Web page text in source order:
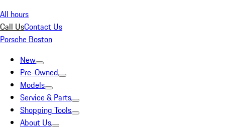
All hours
Call UsContact Us
Porsche Boston
New
Pre-Owned
Models
Service & Parts
Shopping Tools
About Us